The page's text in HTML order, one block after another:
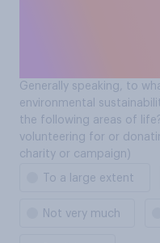
Generally speaking, to
environmental
the following areas of
volunteering for or
charity or campaign)
To a large extent
Not very much